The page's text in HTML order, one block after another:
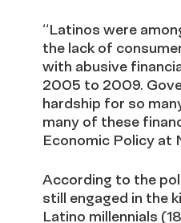
“Latinos were
the lack of
with abusive
2005 to 2009.
hardship for so
many of these
Economic Policy at
According to the
still engaged in the
Latino millennials